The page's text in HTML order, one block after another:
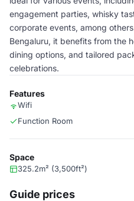
engagement parties, whisky
corporate events, among
Bengaluru, it benefits from the
dining options, and tailored
celebrations.
Features
Wifi
Function Room
Space
325.2m² (3,500ft²)
Guide prices